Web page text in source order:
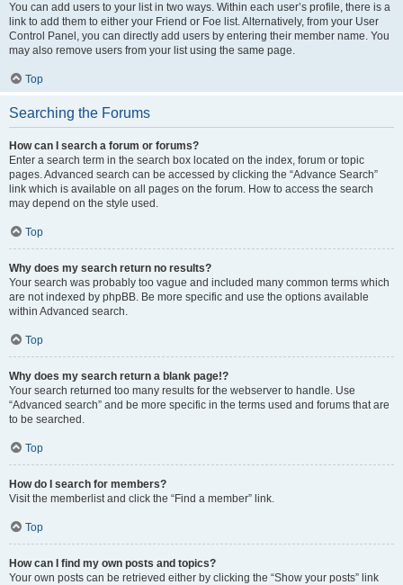
You can add users to your list in two ways. Within each user’s profile, there is a
link to add them to either your Friend or Foe list. Alternatively, from your User
Control Panel, you can directly add users by entering their member name. You
may also remove users from your list using the same page.
Top
Searching the Forums
How can I search a forum or forums?
Enter a search term in the search box located on the index, forum or topic
pages. Advanced search can be accessed by clicking the “Advance Search”
link which is available on all pages on the forum. How to access the search
may depend on the style used.
Top
Why does my search return no results?
Your search was probably too vague and included many common terms which
are not indexed by phpBB. Be more specific and use the options available
within Advanced search.
Top
Why does my search return a blank page!?
Your search returned too many results for the webserver to handle. Use
“Advanced search” and be more specific in the terms used and forums that are
to be searched.
Top
How do I search for members?
Visit the memberlist and click the “Find a member” link.
Top
How can I find my own posts and topics?
Your own posts can be retrieved either by clicking the “Show your posts” link